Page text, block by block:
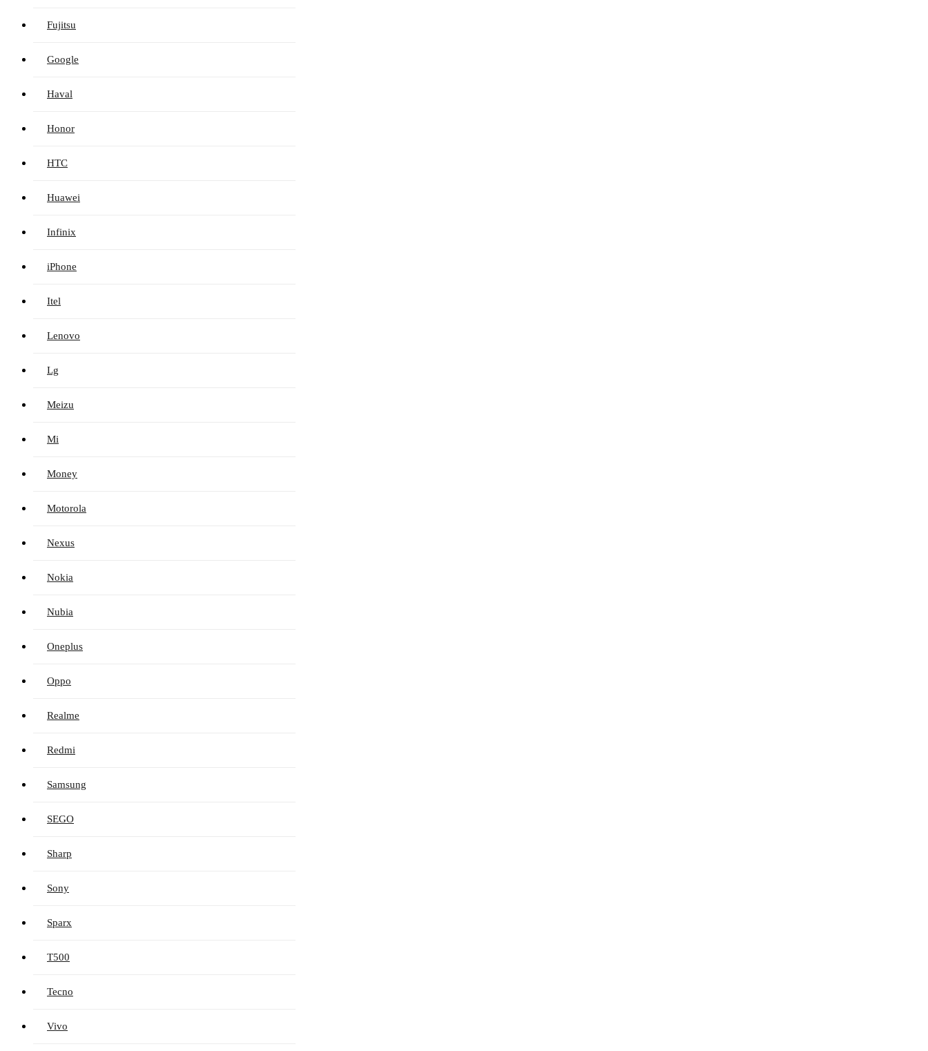
Fujitsu
Google
Haval
Honor
HTC
Huawei
Infinix
iPhone
Itel
Lenovo
Lg
Meizu
Mi
Money
Motorola
Nexus
Nokia
Nubia
Oneplus
Oppo
Realme
Redmi
Samsung
SEGO
Sharp
Sony
Sparx
T500
Tecno
Vivo